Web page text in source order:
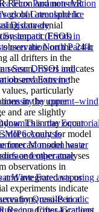
Flux Parameterization
of Greenland Ice
Discovery
Errors in
over the North Pacific
Sea: Drivers and
and Extreme
by current–wind
in the
Analysis
Monsoon water
temperature
Wave Forecasts using
by Quasi-Periodic
in a Cross-Gradient
Recon and non-AR
global atmospheric
data-denial
impact (FSOI)
on the 24-h
all drifters in the
season, FSOI indicates
observations in the
particularly
in the upper
and are slightly
This may occur
not account for model
forecast model has a
and other analyses
observations in
and integrated vapor
experiments indicate
results in a
Recon drifter locations